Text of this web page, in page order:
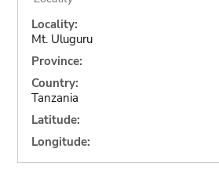
Locality:
Mt. Uluguru
Province:
Country:
Tanzania
Latitude:
Longitude: